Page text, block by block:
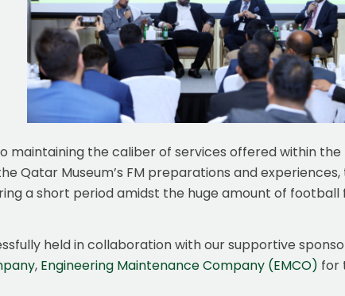
the caliber of services offered within
Qatar Museum’s FM preparations and
a short period amidst the huge amount of
held in collaboration with our supportive
, Engineering Maintenance Company (EMCO) for